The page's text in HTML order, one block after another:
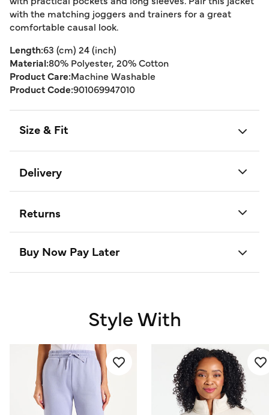
with the matching joggers and trainers for a great
comfortable causal look.
Length:63 (cm) 24 (inch)
Material:80% Polyester, 20% Cotton
Product Care:Machine Washable
Product Code:901069947010
Size & Fit
Delivery
Returns
Buy Now Pay Later
Style With